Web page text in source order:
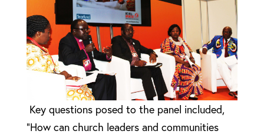
Key questions posed to the panel included,
“How can church leaders and communities